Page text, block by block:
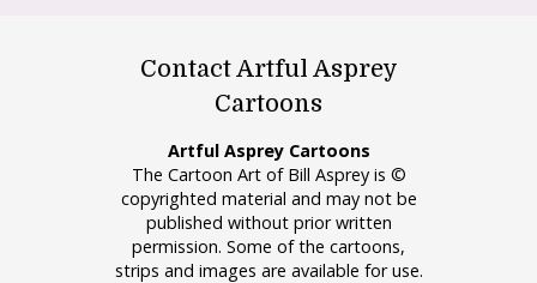
Contact Artful Asprey
Cartoons
Artful Asprey Cartoons
The Cartoon Art of Bill Asprey is ©
copyrighted material and may not be
published without prior written
permission. Some of the cartoons,
strips and images are available for use.